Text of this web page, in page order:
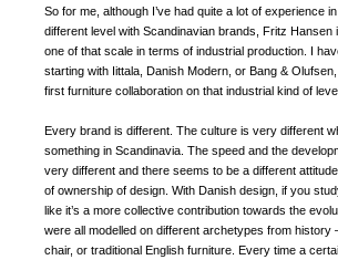
So for me, although I’ve had quite a lot of experience
different level with Scandinavian brands, Fritz Hansen
one of that scale in terms of industrial production. I
starting with Iittala, Danish Modern, or Bang &
first furniture collaboration on that industrial kind of level.
Every brand is different. The culture is very different
something in Scandinavia. The speed and the
very different and there seems to be a different
of ownership of design. With Danish design, if you
like it’s a more collective contribution towards the
were all modelled on different archetypes from history
chair, or traditional English furniture. Every time a